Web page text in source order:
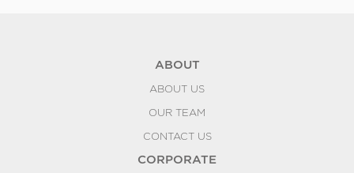
ABOUT
ABOUT US
OUR TEAM
CONTACT US
CORPORATE